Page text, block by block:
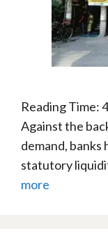
Reading Time:4
Against the
demand, banks
statutory
more